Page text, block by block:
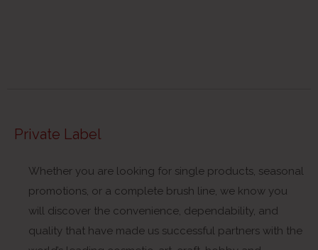
Private Label
Whether you are looking for single products, seasonal
promotions, or a complete brush line, we know you
will discover the convenience, dependability, and
quality that have made us successful partners with the